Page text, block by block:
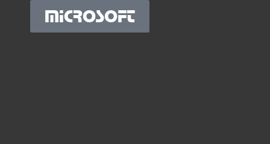
MICROSOFT